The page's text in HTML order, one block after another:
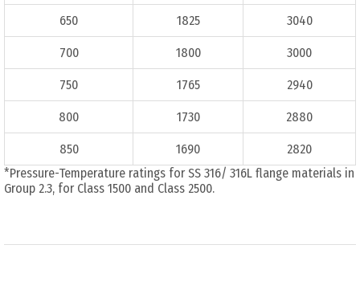
650 1825 3040
700 1800 3000
750 1765 2940
800 1730 2880
850 1690
2820
*Pressure-Temperature ratings for SS 316/ 316L flange materials in
Group 2.3, for Class 1500 and Class 2500.